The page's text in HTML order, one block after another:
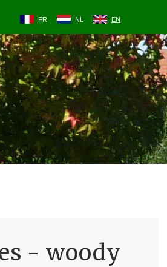
FR NL EN
- woody